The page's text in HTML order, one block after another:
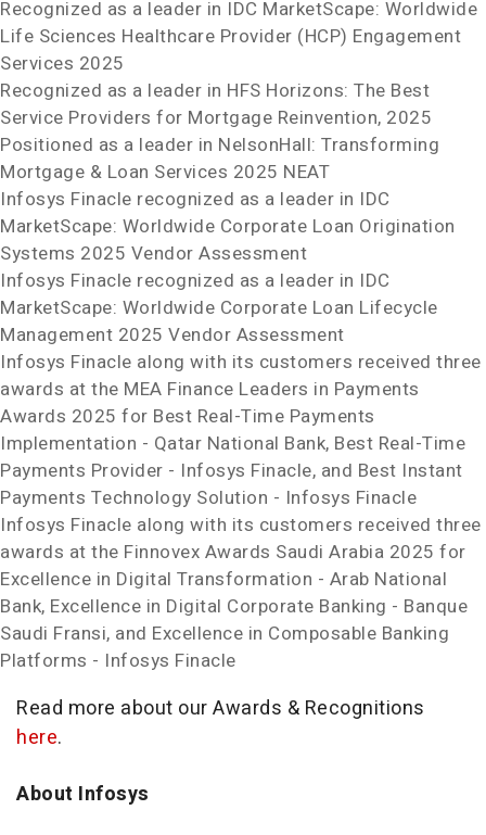
Recognized as a leader in IDC MarketScape: Worldwide
Life Sciences Healthcare Provider (HCP) Engagement
Services 2025
Recognized as a leader in HFS Horizons: The Best
Service Providers for Mortgage Reinvention, 2025
Positioned as a leader in NelsonHall: Transforming
Mortgage & Loan Services 2025 NEAT
Infosys Finacle recognized as a leader in IDC
MarketScape: Worldwide Corporate Loan Origination
Systems 2025 Vendor Assessment
Infosys Finacle recognized as a leader in IDC
MarketScape: Worldwide Corporate Loan Lifecycle
Management 2025 Vendor Assessment
Infosys Finacle along with its customers received three
awards at the MEA Finance Leaders in Payments
Awards 2025 for Best Real-Time Payments
Implementation - Qatar National Bank, Best Real-Time
Payments Provider - Infosys Finacle, and Best Instant
Payments Technology Solution - Infosys Finacle
Infosys Finacle along with its customers received three
awards at the Finnovex Awards Saudi Arabia 2025 for
Excellence in Digital Transformation - Arab National
Bank, Excellence in Digital Corporate Banking - Banque
Saudi Fransi, and Excellence in Composable Banking
Platforms - Infosys Finacle
Read more about our Awards & Recognitions
here.
About Infosys